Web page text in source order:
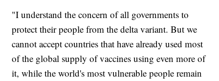
"I understand the concern of all governments to
protect their people from the delta variant. But we
cannot accept countries that have already used most
of the global supply of vaccines using even more of
it, while the world's most vulnerable people remain